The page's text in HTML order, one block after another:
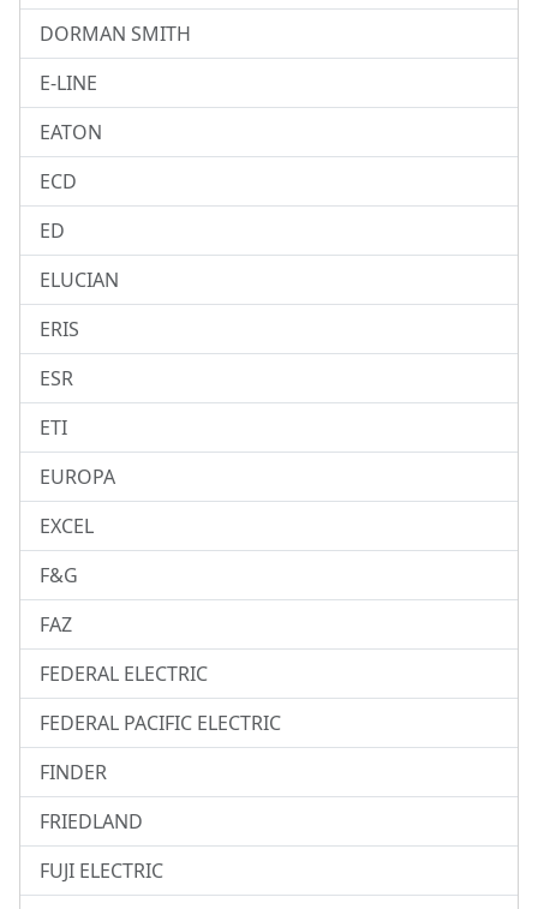
DORMAN SMITH
E-LINE
EATON
ECD
ED
ELUCIAN
ERIS
ESR
ETI
EUROPA
EXCEL
F&G
FAZ
FEDERAL ELECTRIC
FEDERAL PACIFIC ELECTRIC
FINDER
FRIEDLAND
FUJI ELECTRIC